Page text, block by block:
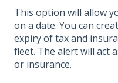
This option will allow
on a date. You can
expiry of tax and
fleet. The alert will act
or insurance.